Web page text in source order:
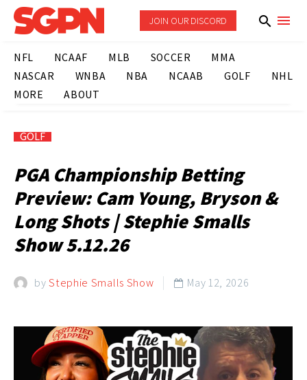
JOIN OUR DISCORD
NFL NCAAF MLB SOCCER
MMA
NASCAR
WNBA NBA NCAAB GOLF
NHL
MORE
ABOUT
GOLF
PGA Championship Betting
Preview: Cam Young, Bryson &
Long Shots | Stephie Smalls
Show 5.12.26
byStephie Smalls Show  May 12, 2026